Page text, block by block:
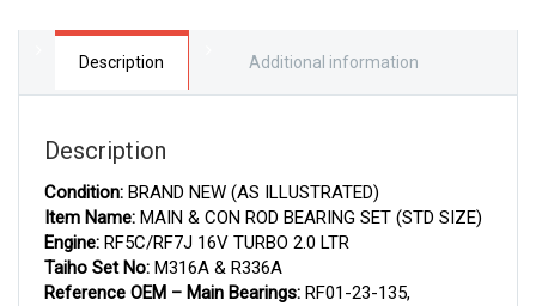
quantity
Description Additional information
Description
Condition: BRAND NEW (AS ILLUSTRATED)
Item Name: MAIN & CON ROD BEARING SET (STD SIZE)
Engine: RF5C/RF7J 16V TURBO 2.0 LTR
Taiho Set No: M316A & R336A
Reference OEM – Main Bearings: RF01-23-135,